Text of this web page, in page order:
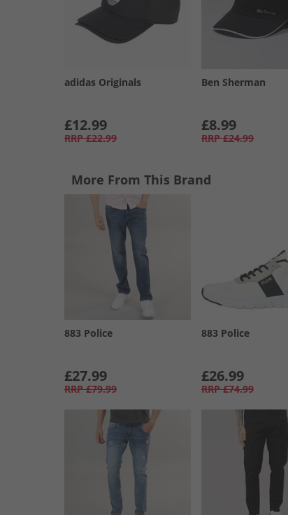
adidas Originals
£12.99
RRP £22.99
Ben Sherman
£8.99
RRP £24.99
More From This Brand
883 Police
£27.99
RRP £79.99
883 Police
£26.99
RRP £74.99